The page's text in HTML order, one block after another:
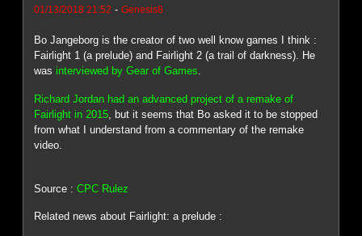
01/13/2018 21:52 -Genesis8
Bo Jangeborg is the creator of two well know games I think :
Fairlight 1 (a prelude) and Fairlight 2 (a trail of darkness). He
wasinterviewed by Gear of Games.
Richard Jordan had an advanced project of a remake of
Fairlight in 2015, but it seems that Bo asked it to be stopped
from what I understand from a commentary of the remake
video.
Source :CPC Rulez
Related news about Fairlight: a prelude :